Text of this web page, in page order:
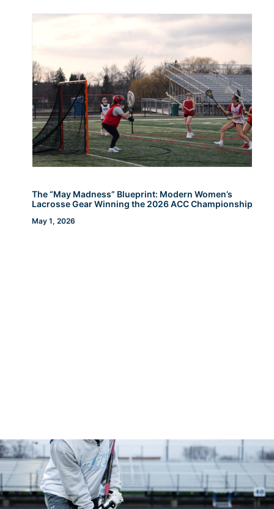
The “May Madness” Blueprint: Modern Women’s
Lacrosse Gear Winning the 2026 ACC Championship
May 1, 2026